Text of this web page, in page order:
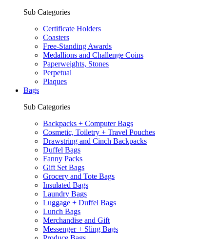
Sub Categories
Certificate Holders
Coasters
Free-Standing Awards
Medallions and Challenge Coins
Paperweights, Stones
Perpetual
Plaques
Bags
Sub Categories
Backpacks + Computer Bags
Cosmetic, Toiletry + Travel Pouches
Drawstring and Cinch Backpacks
Duffel Bags
Fanny Packs
Gift Set Bags
Grocery and Tote Bags
Insulated Bags
Laundry Bags
Luggage + Duffel Bags
Lunch Bags
Merchandise and Gift
Messenger + Sling Bags